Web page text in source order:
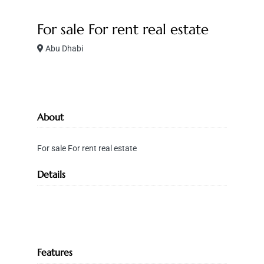
For sale For rent real estate
Abu Dhabi
About
For sale For rent real estate
Details
Features